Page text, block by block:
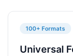
100+ Formats
Universal